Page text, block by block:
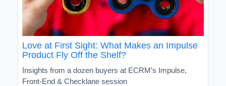
Love at First Sight: What Makes an Impulse
Product Fly Off the Shelf?
Insights from a dozen buyers at ECRM’s Impulse,
Front-End & Checklane session